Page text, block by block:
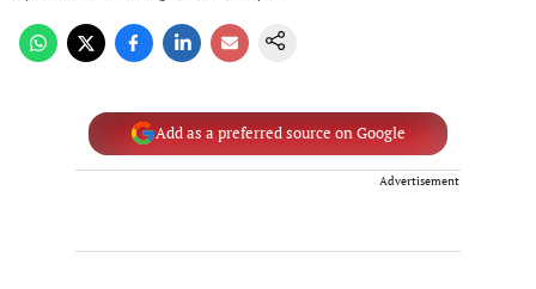
Add as a preferred source on Google
Advertisement